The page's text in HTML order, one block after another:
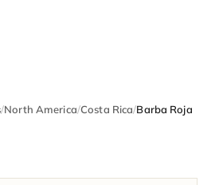
/North America/Costa Rica/Barba Roja